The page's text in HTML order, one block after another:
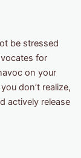
be stressed
for
on your
don’t realize,
actively release